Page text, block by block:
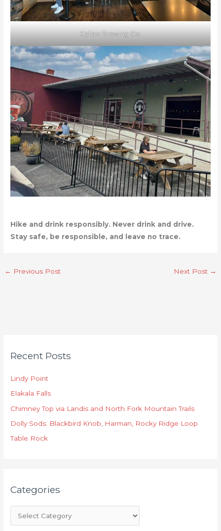
Callao Brewing Co.
Hike and drink responsibly. Never drink and drive.
Stay safe, be responsible, and leave no trace.
← Previous Post Next Post →
Recent Posts
Lindy Point
Elakala Falls
Chimney Top via Landis and North Fork Mountain Trails
Dolly Sods: Blackbird Knob, Harman, Rocky Ridge Loop
Table Rock
Categories
a
e
g
o
r
i